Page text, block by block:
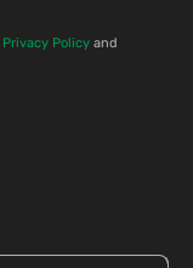
Privacy Policy and